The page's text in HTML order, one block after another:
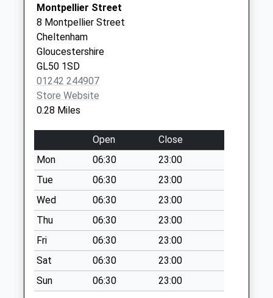
Weekday Last
Collection:09:00
Saturday Last
Collection:07:00
St James Square
No More
Collections Today
Collection:09:00
Saturday Last
Collection:07:00
Montpellier Parade
No More
Collections Today
Weekday Last
Collection:09:00
Saturday Last
Collection:07:00
Whsmiths (
Montpellier Street
8 Montpellier Street
Cheltenham
Gloucestershire
GL50 1SD
01242 244907
Store Website
0.28 Miles
Open
Close
Mon
06:30
23:00
Tue
06:30
23:00
Wed
06:30
23:00
Thu
06:30
23:00
Fri
06:30
23:00
Sat
06:30
23:00
Sun
06:30 23:00